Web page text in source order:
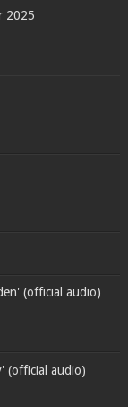
2025
(official audio)
(official audio)